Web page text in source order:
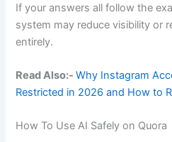
If your answers all follow the
system may reduce visibility or
entirely.
Read Also:-Why Instagram
Restricted in 2026 and How to
How To Use AI Safely on Quora